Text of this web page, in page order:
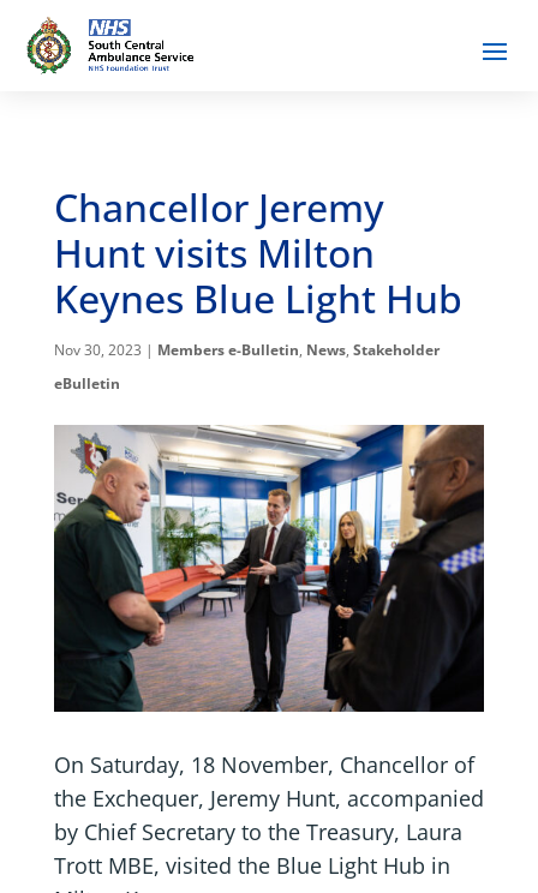
Chancellor Jeremy
Hunt visits Milton
Keynes Blue Light Hub
Nov 30, 2023 | Members e-Bulletin, News, Stakeholder
eBulletin
On Saturday, 18 November, Chancellor of
the Exchequer, Jeremy Hunt, accompanied
by Chief Secretary to the Treasury, Laura
Trott MBE, visited the Blue Light Hub in